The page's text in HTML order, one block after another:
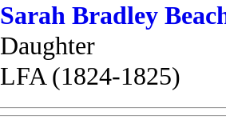
Sarah Bradley
Daughter
LFA (1824-1825)